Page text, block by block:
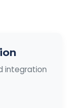
integration